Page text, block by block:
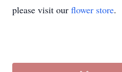
please visit our flower store.